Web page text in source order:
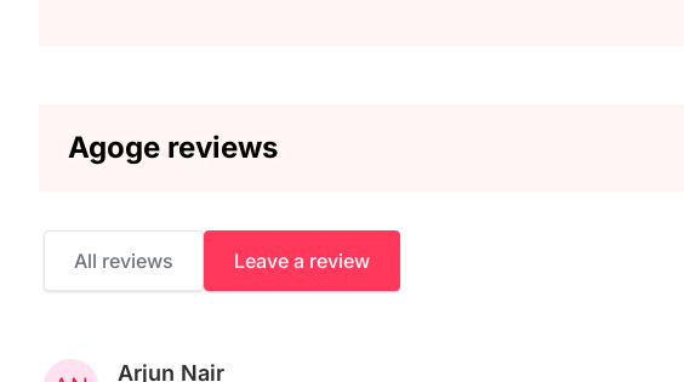
Agoge reviews
All reviews Leave a review
Arjun Nair